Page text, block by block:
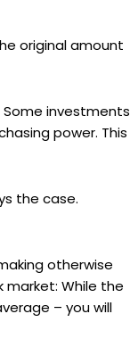
original amount
Some investments
power. This
the case.
otherwise
market: While the
– you will